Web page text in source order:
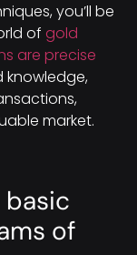
you’ll be
of gold
are precise
knowledge,
market.
basic
of